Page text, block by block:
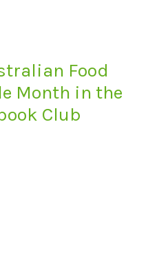
Food
Month in the
Club